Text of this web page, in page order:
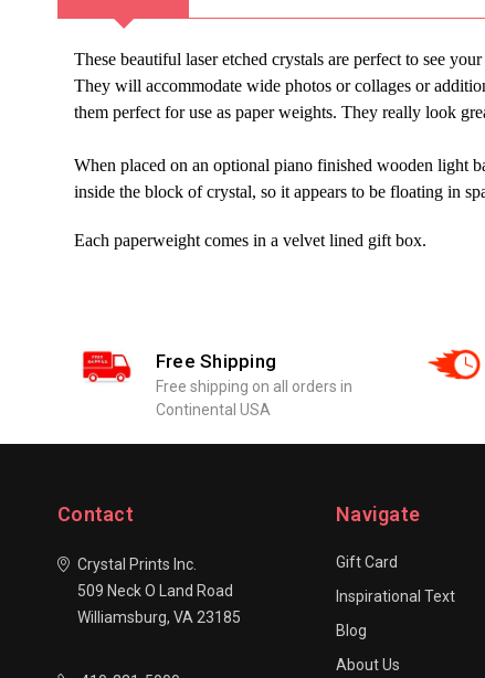
These beautiful laser etched crystals are perfect to see
They will accommodate wide photos or collages or
them perfect for use as paper weights. They really look
When placed on an optional piano finished wooden light
inside the block of crystal, so it appears to be floating in
Each paperweight comes in a velvet lined gift box.
Free Shipping
Free shipping on all orders in
Continental USA
Contact
Crystal Prints Inc.
509 Neck O Land Road
Williamsburg, VA 23185
Navigate
Gift Card
Inspirational Text
Blog
About Us